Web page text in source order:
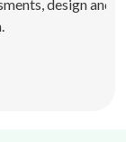
design and